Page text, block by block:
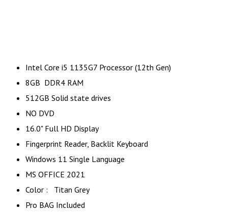
Intel Core i5 1135G7 Processor (12th Gen)
8GB DDR4 RAM
512GB Solid state drives
NO DVD
16.0" Full HD Display
‎Fingerprint Reader, Backlit Keyboard
Windows 11 Single Language
MS OFFICE 2021
Color : Titan Grey
Pro BAG Included